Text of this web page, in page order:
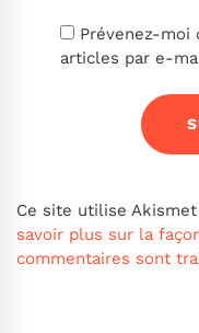
Prévenez-moi
articles par e-
Ce site utilise
savoir plus sur la
commentaires sont